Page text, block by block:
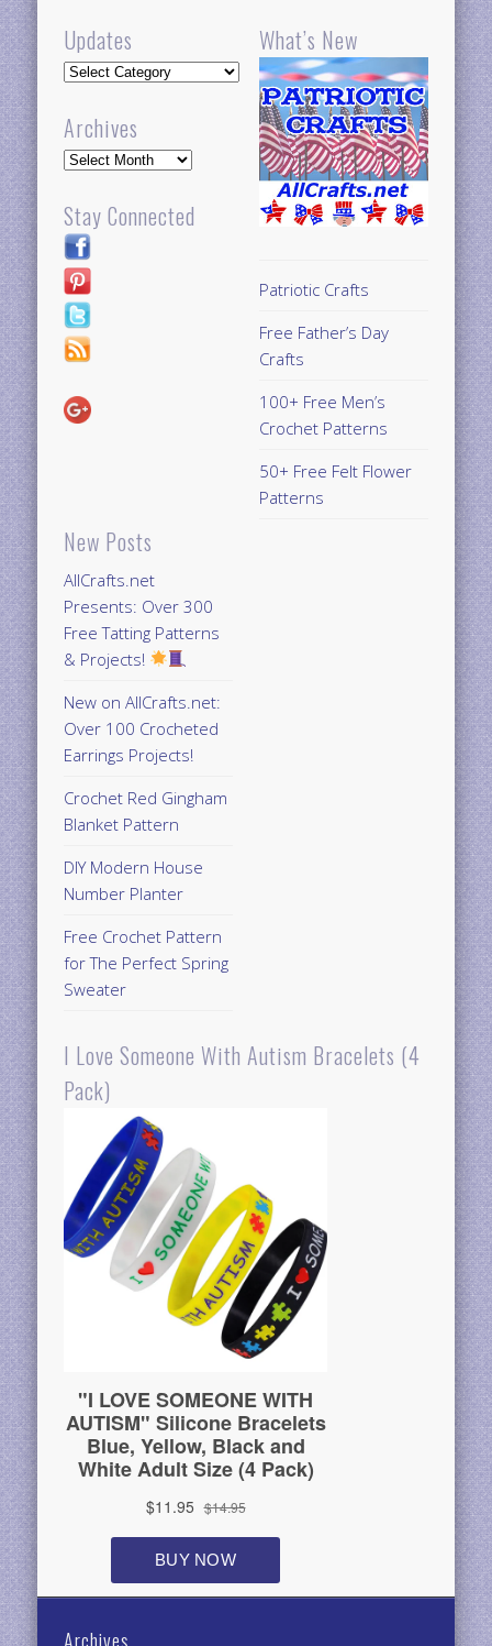
Updates
Updates
Archives
Archives
Stay Connected
New Posts
AllCrafts.net
Presents: Over 300
Free Tatting Patterns
& Projects!
New on AllCrafts.net:
Over 100 Crocheted
Earrings Projects!
Crochet Red Gingham
Blanket Pattern
DIY Modern House
Number Planter
Free Crochet Pattern
for The Perfect Spring
Sweater
What’s New
Patriotic Crafts
Free Father’s Day
Crafts
100+ Free Men’s
Crochet Patterns
50+ Free Felt Flower
Patterns
I Love Someone With Autism Bracelets (4
Pack)